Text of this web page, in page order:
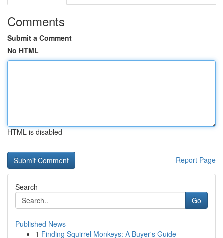
Comments
Submit a Comment
No HTML
HTML is disabled
Report Page
Search
Go
Published News
1 Finding Squirrel Monkeys: A Buyer's Guide